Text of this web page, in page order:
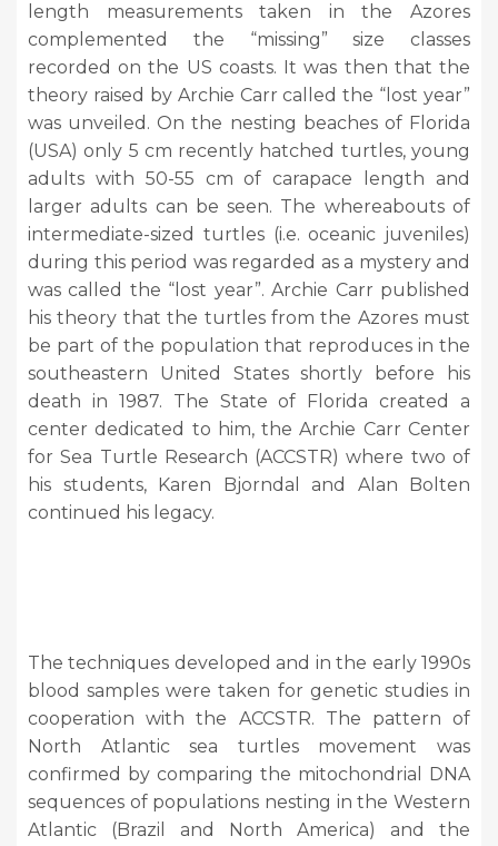
length measurements taken in the Azores
complemented the “missing” size classes
recorded on the US coasts. It was then that the
theory raised by Archie Carr called the “lost year”
was unveiled. On the nesting beaches of Florida
(USA) only 5 cm recently hatched turtles, young
adults with 50-55 cm of carapace length and
larger adults can be seen. The whereabouts of
intermediate-sized turtles (i.e. oceanic juveniles)
during this period was regarded as a mystery and
was called the “lost year”. Archie Carr published
his theory that the turtles from the Azores must
be part of the population that reproduces in the
southeastern United States shortly before his
death in 1987. The State of Florida created a
center dedicated to him, the Archie Carr Center
for Sea Turtle Research (ACCSTR) where two of
his students, Karen Bjorndal and Alan Bolten
continued his legacy.
The techniques developed and in the early 1990s
blood samples were taken for genetic studies in
cooperation with the ACCSTR. The pattern of
North Atlantic sea turtles movement was
confirmed by comparing the mitochondrial DNA
sequences of populations nesting in the Western
Atlantic (Brazil and North America) and the